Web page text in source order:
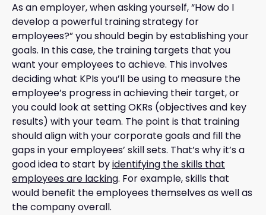
As an employer, when asking yourself, “How do I
develop a powerful training strategy for
employees?” you should begin by establishing your
goals. In this case, the training targets that you
want your employees to achieve. This involves
deciding what KPIs you’ll be using to measure the
employee’s progress in achieving their target, or
you could look at setting OKRs (objectives and key
results) with your team. The point is that training
should align with your corporate goals and fill the
gaps in your employees’ skill sets. That’s why it’s a
good idea to start byidentifying the skills that
employees are lacking. For example, skills that
would benefit the employees themselves as well as
the company overall.